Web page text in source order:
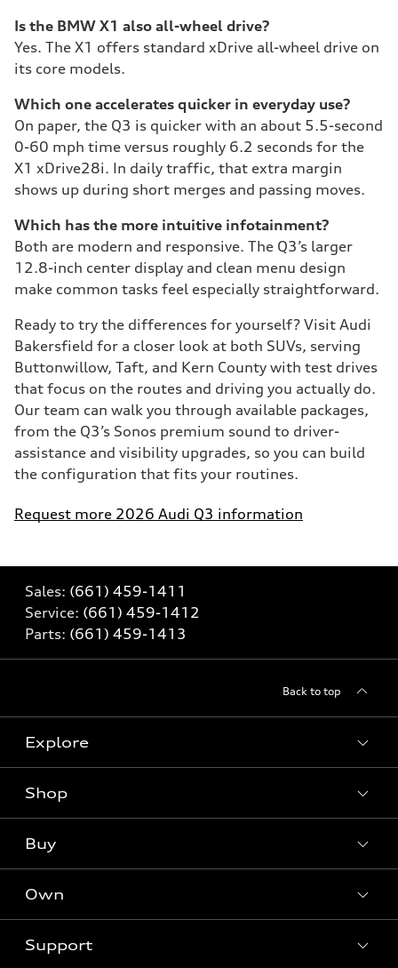
Is the BMW X1 also all-wheel drive?
Yes. The X1 offers standard xDrive all-wheel drive on
its core models.
Which one accelerates quicker in everyday use?
On paper, the Q3 is quicker with an about 5.5-second
0-60 mph time versus roughly 6.2 seconds for the
X1 xDrive28i. In daily traffic, that extra margin
shows up during short merges and passing moves.
Which has the more intuitive infotainment?
Both are modern and responsive. The Q3’s larger
12.8-inch center display and clean menu design
make common tasks feel especially straightforward.
Ready to try the differences for yourself? Visit Audi
Bakersfield for a closer look at both SUVs, serving
Buttonwillow, Taft, and Kern County with test drives
that focus on the routes and driving you actually do.
Our team can walk you through available packages,
from the Q3’s Sonos premium sound to driver-
assistance and visibility upgrades, so you can build
the configuration that fits your routines.
Request more 2026 Audi Q3 information
Sales: (661) 459-1411
Service: (661) 459-1412
Parts: (661) 459-1413
Back to top
Explore
Models
Electric Models
Subscribe to model updates
Shop
Offers
Certified pre-owned
Buy
Contact dealer
Own
myAudi
Support